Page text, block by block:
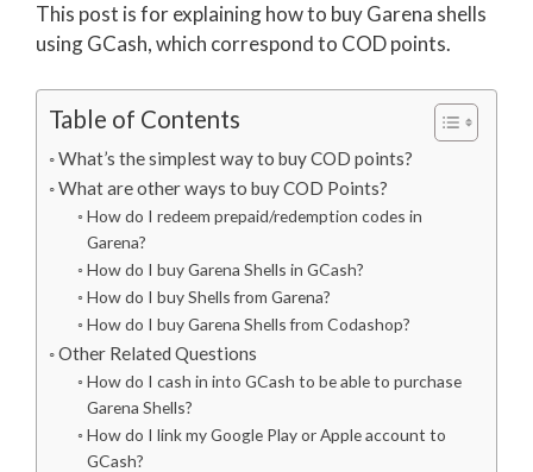
This post is for explaining how to buy Garena shells
using GCash, which correspond to COD points.
Table of Contents
What’s the simplest way to buy COD points?
What are other ways to buy COD Points?
How do I redeem prepaid/redemption codes in
Garena?
How do I buy Garena Shells in GCash?
How do I buy Shells from Garena?
How do I buy Garena Shells from Codashop?
Other Related Questions
How do I cash in into GCash to be able to purchase
Garena Shells?
How do I link my Google Play or Apple account to
GCash?